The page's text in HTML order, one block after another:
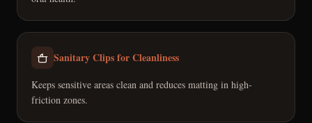
Sanitary Clips for Cleanliness
Keeps sensitive areas clean and reduces matting in high-
friction zones.